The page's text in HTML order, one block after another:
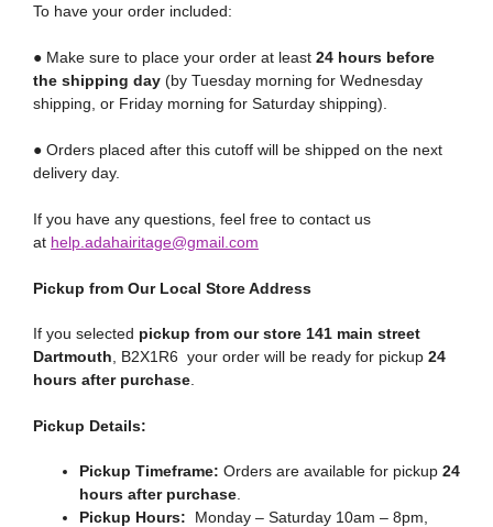
To have your order included:
● Make sure to place your order at least 24 hours before
the shipping day (by Tuesday morning for Wednesday
shipping, or Friday morning for Saturday shipping).
● Orders placed after this cutoff will be shipped on the next
delivery day.
If you have any questions, feel free to contact us
at help.adahairitage@gmail.com
Pickup from Our Local Store Address
If you selected pickup from our store 141 main street
Dartmouth , B2X1R6 your order will be ready for pickup 24
hours after purchase
Pickup Details:
Pickup Timeframe: Orders are available for pickup 24
hours after purchase
Pickup Hours: Monday – Saturday 10am – 8pm,